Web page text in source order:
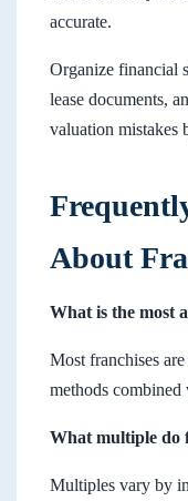
accurate.
Organize financial
lease documents,
valuation mistakes
About
What is the most
Most franchises
methods
What multiple do
Multiples vary by